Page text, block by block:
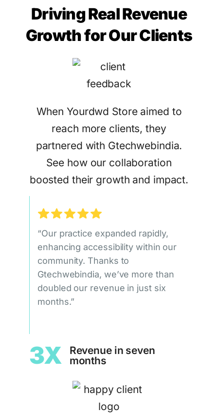
Driving Real Revenue
Growth for Our Clients
When Yourdwd Store aimed to
reach more clients, they
partnered with Gtechwebindia.
See how our collaboration
boosted their growth and impact.
“Our practice expanded rapidly,
enhancing accessibility within our
community. Thanks to
Gtechwebindia, we’ve more than
doubled our revenue in just six
months.”
3X
Revenue in seven
months